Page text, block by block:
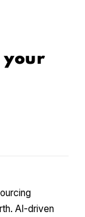
your
AI-driven